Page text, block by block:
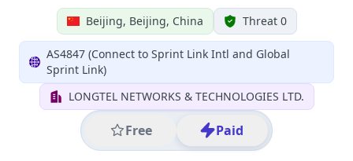
Beijing, Beijing, China Threat 0
AS4847 (Connect to Sprint Link Intl and Global
Sprint Link)
LONGTEL NETWORKS & TECHNOLOGIES LTD.
Free Paid